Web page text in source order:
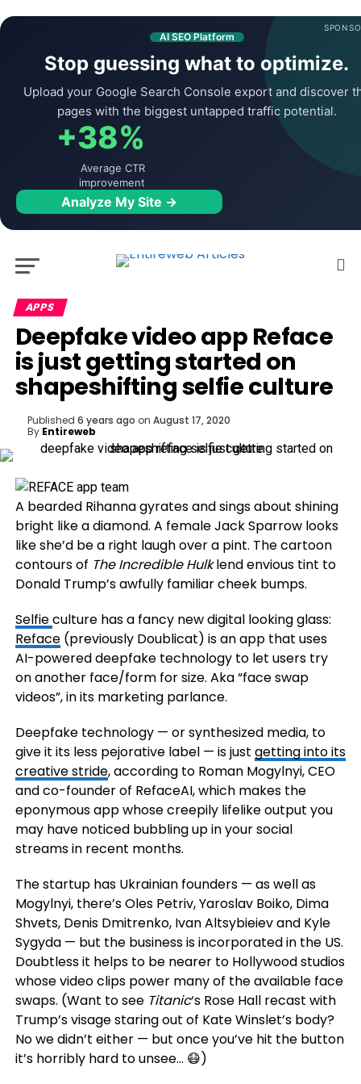
AI SEO Platform
Stop guessing what to optimize.
Upload your Google Search Console export and discover
pages with the biggest untapped traffic potential.
+38%
Average CTR
improvement
Analyze My Site →
APPS
Deepfake video app Reface
is just getting started on
shapeshifting selfie culture
Published 6 years ago on August 17, 2020
By Entireweb
A bearded Rihanna gyrates and sings about shining
bright like a diamond. A female Jack Sparrow looks
like she’d be a right laugh over a pint. The cartoon
contours of The Incredible Hulklend envious tint to
Donald Trump’s awfully familiar cheek bumps.
Selfieculture has a fancy new digital looking glass:
Reface(previously Doublicat) is an app that uses
AI-powered deepfake technology to let users try
on another face/form for size. Aka “face swap
videos”, in its marketing parlance.
Deepfake technology — or synthesized media, to
give it its less pejorative label — is just getting into its
creative stride, according to Roman Mogylnyi, CEO
and co-founder of RefaceAI, which makes the
eponymous app whose creepily lifelike output you
may have noticed bubbling up in your social
streams in recent months.
The startup has Ukrainian founders — as well as
Mogylnyi, there’s Oles Petriv, Yaroslav Boiko, Dima
Shvets, Denis Dmitrenko, Ivan Altsybieiev and Kyle
Sygyda— but the business is incorporated in the US.
Doubtless it helps to be nearer to Hollywood studios
whose video clips power many of the available face
swaps. (Want to see Titanic‘s Rose Hall recast with
Trump’s visage staring out of Kate Winslet’s body?
No we didn’t either — but once you’ve hit the button
it’s horribly hard to unsee… 😷)